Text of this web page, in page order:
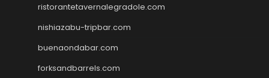
ristorantetavernalegradole.com
nishiazabu-tripbar.com
buenaondabar.com
forksandbarrels.com